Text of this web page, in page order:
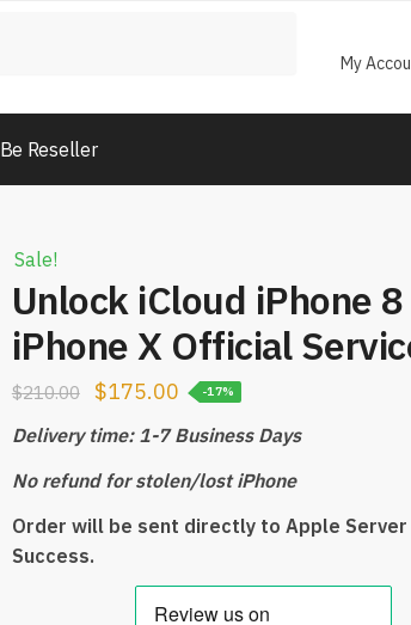
My
Be Reseller
Sale!
Unlock iCloud iPhone
iPhone X Official
$210.00 $175.00 -17%
Delivery time: 1-7 Business Days
No refund for stolen/lost iPhone
Order will be sent directly to Apple Server
Success.